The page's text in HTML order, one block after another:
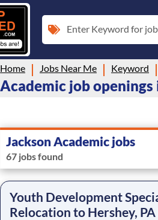
Enter Keyword for
Home Jobs Near Me Keyword
Academic job openings
Jackson Academic jobs
67 jobs found
Youth Development
Relocation to Hershey,